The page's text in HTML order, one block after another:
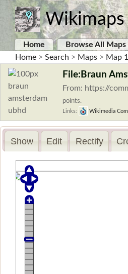
Home Browse All Maps
Home > Search > Maps > Map
File:Braun
From: https://
points.
Links: Wikimedia
Show Edit Rectify